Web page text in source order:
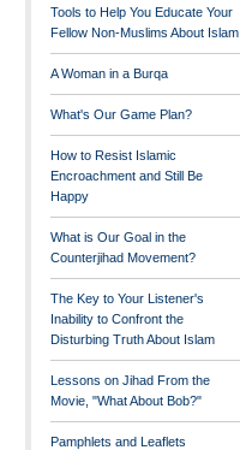
Tools to Help You Educate Your
Fellow Non-Muslims About Islam
A Woman in a Burqa
What's Our Game Plan?
How to Resist Islamic
Encroachment and Still Be
Happy
What is Our Goal in the
Counterjihad Movement?
The Key to Your Listener's
Inability to Confront the
Disturbing Truth About Islam
Lessons on Jihad From the
Movie, "What About Bob?"
Pamphlets and Leaflets